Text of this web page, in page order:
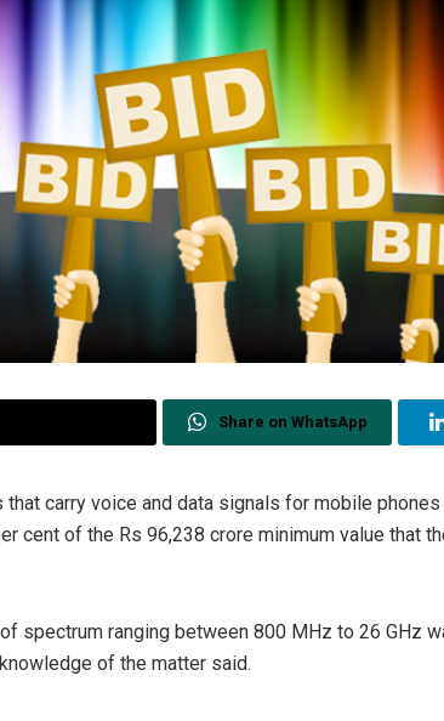
Share on WhatsApp
that carry voice and data signals for mobile
cent of the Rs 96,238 crore minimum value that
spectrum ranging between 800 MHz to 26 GHz
of the matter said.